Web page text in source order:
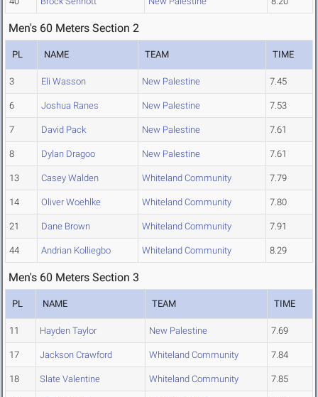
Men's 60 Meters Section 2
PL NAME TEAM TIME
3 Eli Wasson New Palestine 7.45
6 Joshua Ranes New Palestine 7.53
7 David Pack New Palestine 7.61
8 Dylan Dragoo New Palestine 7.61
13 Casey Walden Whiteland Community 7.79
14 Oliver Woehlke Whiteland Community 7.80
21 Dane Brown Whiteland Community 7.91
44 Andrian Kolliegbo Whiteland Community 8.29
Men's 60 Meters Section 3
PL NAME TEAM TIME
11 Hayden Taylor New Palestine 7.69
17 Jackson Crawford Whiteland Community 7.84
18 Slate Valentine Whiteland Community 7.85